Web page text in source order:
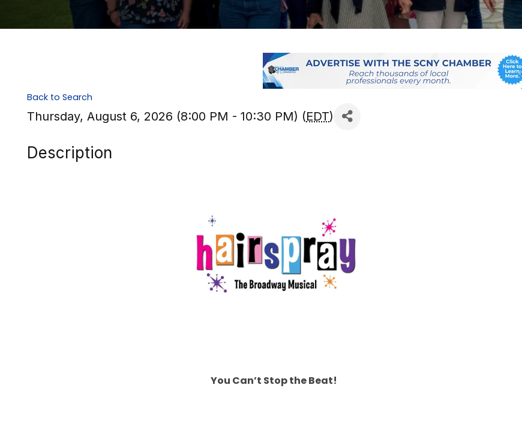
Back to Search
Thursday, August 6, 2026 (8:00 PM - 10:30 PM) (EDT)
Description
You Can’t Stop the Beat!